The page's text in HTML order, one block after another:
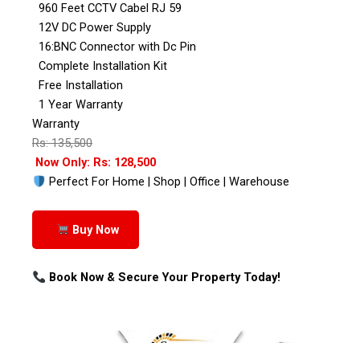
960 Feet CCTV Cabel RJ 59
12V DC Power Supply
16:BNC Connector with Dc Pin
Complete Installation Kit
Free Installation
1 Year Warranty
Warranty
Rs: 135,500
Now Only: Rs: 128,500
Perfect For Home | Shop | Office | Warehouse
Buy Now
Book Now & Secure Your Property Today!